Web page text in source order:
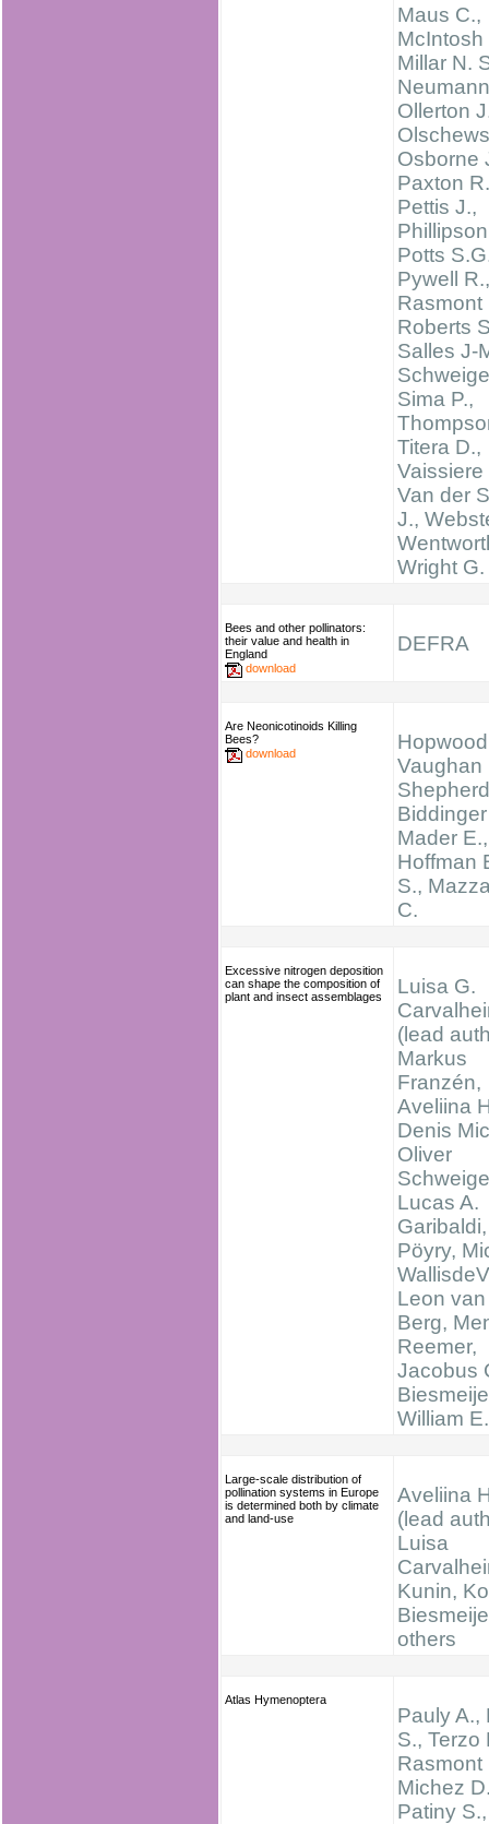
Maus C.,
McIntosh
Millar N.
Ollerton
Osborne
Paxton
Pettis J.,
Potts
Pywell R.,
Rasmont
Roberts
Salles J-
Sima P.,
Titera D.,
Vaissiere
Van der
J.,
Wright G.
Bees and other pollinators:
their value and health in
England
download
DEFRA
Are Neonicotinoids Killing
Bees?
download
Vaughan
Mader E.,
Hoffman
S.,
C.
Excessive nitrogen deposition
can shape the composition of
plant and insect assemblages
Luisa G.
(lead
Markus
Franzén,
Aveliina
Denis
Oliver
Lucas A.
Pöyry,
Leon
Berg,
Reemer,
Jacobus
William
Large-scale distribution of
pollination systems in Europe
is determined both by climate
and land-use
Aveliina
(lead
Luisa
Kunin,
others
Atlas Hymenoptera
Pauly A.,
S., Terzo
Rasmont
Michez
Patiny S.,